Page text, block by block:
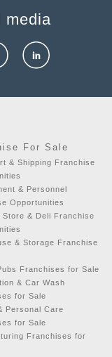
media
For Sale
& Shipping Franchise
& Personnel
Opportunities
& Deli Franchise
& Storage Franchise
Franchises for Sale
& Car Wash
for Sale
Personal Care
for Sale
Franchises for